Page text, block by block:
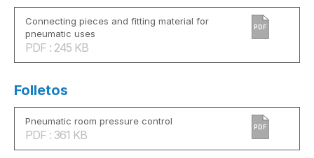
Connecting pieces and fitting material for
pneumatic uses
PDF : 245 KB
PDF
Folletos
Pneumatic room pressure control
PDF : 361 KB
PDF